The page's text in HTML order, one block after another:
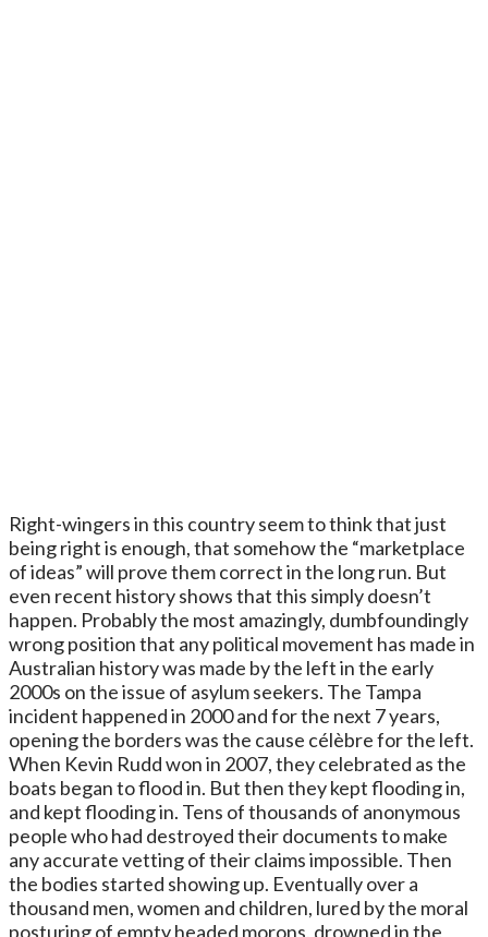
Right-wingers in this country seem to think that just
being right is enough, that somehow the “marketplace
of ideas” will prove them correct in the long run. But
even recent history shows that this simply doesn’t
happen. Probably the most amazingly, dumbfoundingly
wrong position that any political movement has made in
Australian history was made by the left in the early
2000s on the issue of asylum seekers. The Tampa
incident happened in 2000 and for the next 7 years,
opening the borders was the cause célèbre for the left.
When Kevin Rudd won in 2007, they celebrated as the
boats began to flood in. But then they kept flooding in,
and kept flooding in. Tens of thousands of anonymous
people who had destroyed their documents to make
any accurate vetting of their claims impossible. Then
the bodies started showing up. Eventually over a
thousand men, women and children, lured by the moral
posturing of empty headed morons, drowned in the